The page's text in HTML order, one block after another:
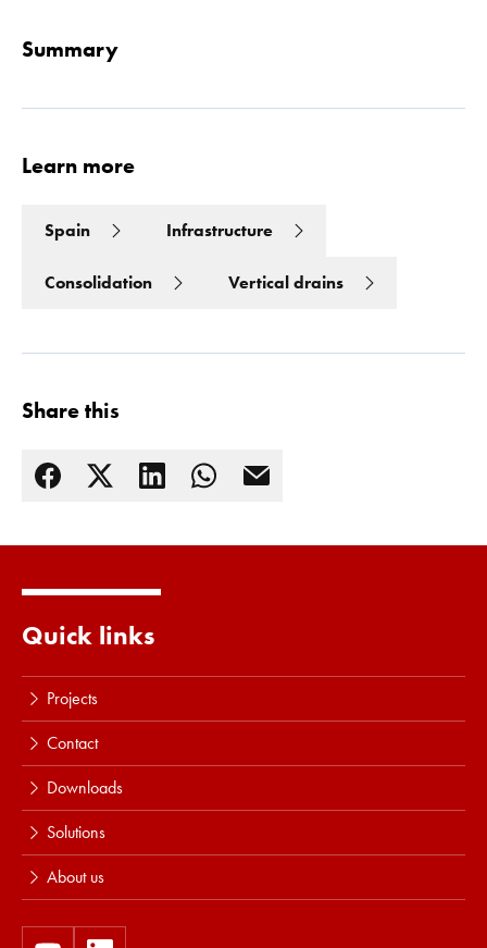
Summary
Learn more
Spain Infrastructure
Consolidation Vertical drains
Share this
Quick links
Projects
Contact
Downloads
Solutions
About us